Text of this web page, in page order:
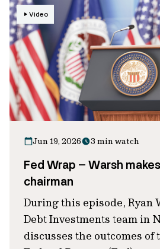
Video
Jun 19, 2026 3 min watch
Fed Wrap – Warsh
chairman
During this episode, Ryan
Debt Investments team in
discusses the outcomes of